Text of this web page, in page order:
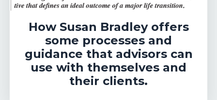
How Susan Bradley offers
some processes and
guidance that advisors can
use with themselves and
their clients.